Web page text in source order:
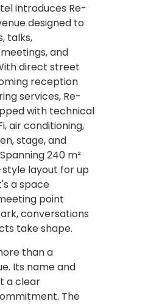
introduces Re-
designed to
talks,
and
direct street
reception
services, Re-
with technical
air conditioning,
stage, and
240 m²
layout for up
a space
point
conversations
take shape.
than a
Its name and
a clear
The